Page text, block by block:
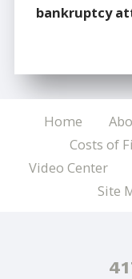
bankruptcy
Home
Costs of
Video Center
Site